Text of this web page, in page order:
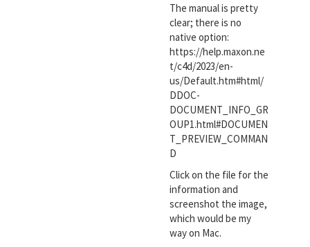
The manual is pretty
clear; there is no
native option:
https://help.maxon.ne
t/c4d/2023/en-
us/Default.htm#html/
DDOC-
DOCUMENT_INFO_GR
OUP1.html#DOCUMEN
T_PREVIEW_COMMAN
D
Click on the file for the
information and
screenshot the image,
which would be my
way on Mac.